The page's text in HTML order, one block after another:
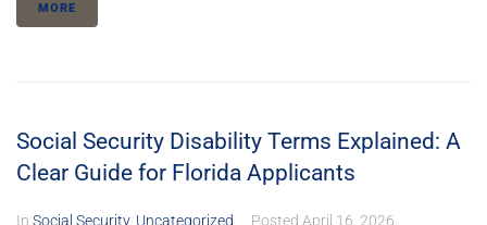
MORE
Social Security Disability Terms Explained: A
Clear Guide for Florida Applicants
In Social Security, Uncategorized Posted April 16, 2026